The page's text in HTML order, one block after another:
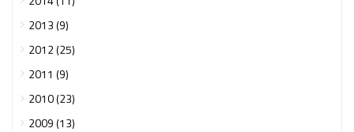
2013 (9)
2012 (25)
2011 (9)
2010 (23)
2009 (13)